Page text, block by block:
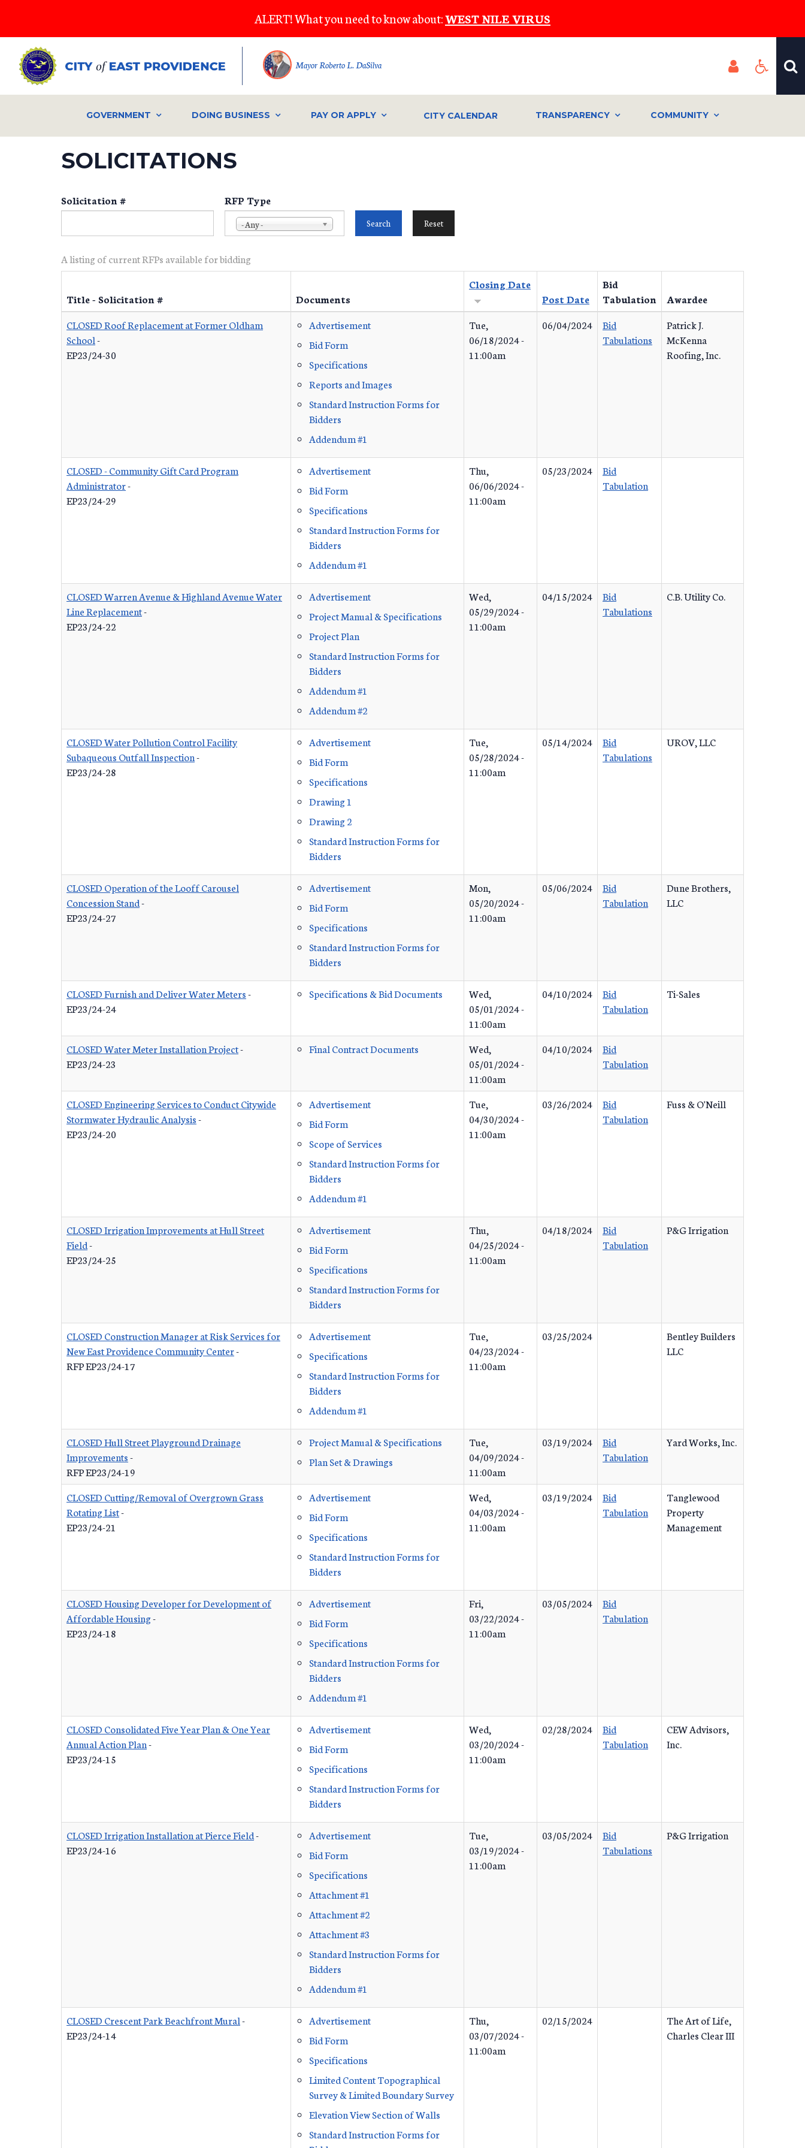
main
content
ALERT! What you need to know about:WEST NILE VIRUS
Mayor Roberto L. DaSilva
GOVERNMENT DOING BUSINESS PAY OR APPLY CITY CALENDAR TRANSPARENCY COMMUNITY
SOLICITATIONS
Solicitation # RFP Type
- Any -
A listing of current RFPs available for bidding
Title - Solicitation # Documents
Closing Date
Post Date
Bid
Tabulation
Awardee
CLOSED Roof Replacement at Former Oldham
School-
EP23/24-30
Advertisement
Bid Form
Specifications
Reports and Images
Standard Instruction Forms for
Bidders
Addendum #1
Tue,
06/18/2024 -
11:00am
06/04/2024
Bid
Tabulations
Patrick J.
McKenna
Roofing, Inc.
CLOSED - Community Gift Card Program
Administrator-
EP23/24-29
Advertisement
Bid Form
Specifications
Standard Instruction Forms for
Bidders
Addendum #1
Thu,
06/06/2024 -
11:00am
05/23/2024
Bid
Tabulation
CLOSED Warren Avenue & Highland Avenue Water
Line Replacement-
EP23/24-22
Advertisement
Project Manual & Specifications
Project Plan
Standard Instruction Forms for
Bidders
Addendum #1
Addendum #2
Wed,
05/29/2024 -
11:00am
04/15/2024
Bid
Tabulations
C.B. Utility Co.
CLOSED Water Pollution Control Facility
Subaqueous Outfall Inspection-
EP23/24-28
Advertisement
Bid Form
Specifications
Drawing 1
Drawing 2
Standard Instruction Forms for
Bidders
Tue,
05/28/2024 -
11:00am
05/14/2024
Bid
Tabulations
UROV, LLC
CLOSED Operation of the Looff Carousel
Concession Stand-
EP23/24-27
Advertisement
Bid Form
Specifications
Standard Instruction Forms for
Bidders
Mon,
05/20/2024 -
11:00am
05/06/2024
Bid
Tabulation
Dune Brothers,
LLC
CLOSED Furnish and Deliver Water Meters-
EP23/24-24
Specifications & Bid Documents
Wed,
05/01/2024 -
11:00am
04/10/2024
Bid
Tabulation
Ti-Sales
CLOSED Water Meter Installation Project-
EP23/24-23
Final Contract Documents
Wed,
05/01/2024 -
11:00am
04/10/2024
Bid
Tabulation
CLOSED Engineering Services to Conduct Citywide
Stormwater Hydraulic Analysis-
EP23/24-20
Advertisement
Bid Form
Scope of Services
Standard Instruction Forms for
Bidders
Addendum #1
Tue,
04/30/2024 -
11:00am
03/26/2024
Bid
Tabulation
Fuss & O'Neill
CLOSED Irrigation Improvements at Hull Street
Field-
EP23/24-25
Advertisement
Bid Form
Specifications
Standard Instruction Forms for
Bidders
Thu,
04/25/2024 -
11:00am
04/18/2024
Bid
Tabulation
P&G Irrigation
CLOSED Construction Manager at Risk Services for
New East Providence Community Center-
RFP EP23/24-17
Advertisement
Specifications
Standard Instruction Forms for
Bidders
Addendum #1
Tue,
04/23/2024 -
11:00am
03/25/2024
Bentley Builders
LLC
CLOSED Hull Street Playground Drainage
Improvements-
RFP EP23/24-19
Project Manual & Specifications
Plan Set & Drawings
Tue,
04/09/2024 -
11:00am
03/19/2024
Bid
Tabulation
Yard Works, Inc.
CLOSED Cutting/Removal of Overgrown Grass
Rotating List-
EP23/24-21
Advertisement
Bid Form
Specifications
Standard Instruction Forms for
Bidders
Wed,
04/03/2024 -
11:00am
03/19/2024
Bid
Tabulation
Tanglewood
Property
Management
CLOSED Housing Developer for Development of
Affordable Housing-
EP23/24-18
Advertisement
Bid Form
Specifications
Standard Instruction Forms for
Bidders
Addendum #1
Fri,
03/22/2024 -
11:00am
03/05/2024
Bid
Tabulation
CLOSED Consolidated Five Year Plan & One Year
Annual Action Plan-
EP23/24-15
Advertisement
Bid Form
Specifications
Standard Instruction Forms for
Bidders
Wed,
03/20/2024 -
11:00am
02/28/2024
Bid
Tabulation
CEW Advisors,
Inc.
CLOSED Irrigation Installation at Pierce Field-
EP23/24-16
Advertisement
Bid Form
Specifications
Attachment #1
Attachment #2
Attachment #3
Standard Instruction Forms for
Bidders
Addendum #1
Tue,
03/19/2024 -
11:00am
03/05/2024
Bid
Tabulations
P&G Irrigation
CLOSED Crescent Park Beachfront Mural-
EP23/24-14
Advertisement
Bid Form
Specifications
Limited Content Topographical
Survey & Limited Boundary Survey
Elevation View Section of Walls
Standard Instruction Forms for
Thu,
03/07/2024 -
11:00am
02/15/2024
The Art of Life,
Charles Clear III